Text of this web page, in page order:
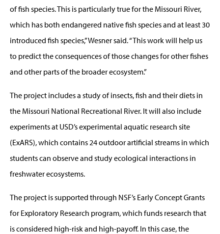
of fish species. This is particularly true for the Missouri River,
which has both endangered native fish species and at least 30
introduced fish species,” Wesner said. “This work will help us
to predict the consequences of those changes for other fishes
and other parts of the broader ecosystem.”
The project includes a study of insects, fish and their diets in
the Missouri National Recreational River. It will also include
experiments at USD’s experimental aquatic research site
(ExARS), which contains 24 outdoor artificial streams in which
students can observe and study ecological interactions in
freshwater ecosystems.
The project is supported through NSF’s Early Concept Grants
for Exploratory Research program, which funds research that
is considered high-risk and high-payoff. In this case, the